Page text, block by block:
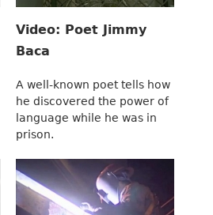
Video: Poet Jimmy
Baca
A well-known poet tells how
he discovered the power of
language while he was in
prison.